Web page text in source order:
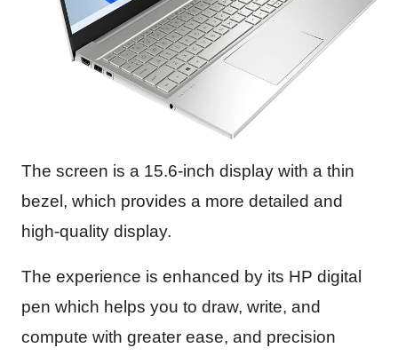
The screen is a 15.6-inch display with a thin
bezel, which provides a more detailed and
high-quality display.
The experience is enhanced by its HP digital
pen which helps you to draw, write, and
compute with greater ease, and precision